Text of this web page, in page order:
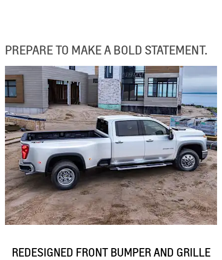
PREPARE TO MAKE A BOLD STATEMENT.
REDESIGNED FRONT BUMPER AND GRILLE